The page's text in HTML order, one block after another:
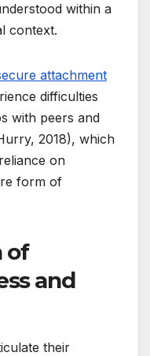
within a
context.
attachment
difficulties
with peers and
2018), which
on
form of
of
and
their